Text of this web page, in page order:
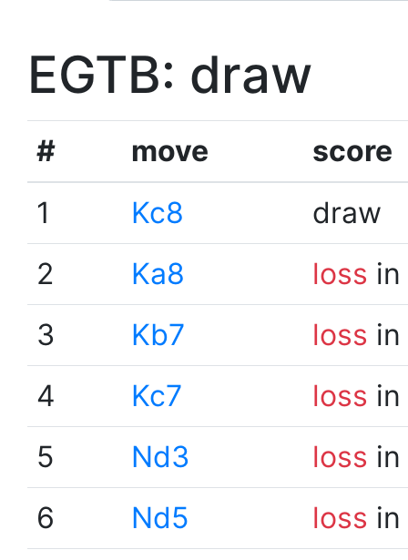
EGTB: draw
# move
score
1
Kc8
draw
2
Ka8 loss
3
Kb7 loss
4
Kc7 loss
5
Nd3 loss
6
Nd5 loss